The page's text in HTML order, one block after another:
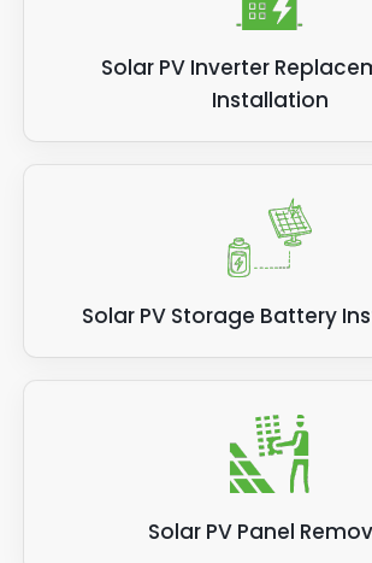
Solar PV Inverter
Installation
Solar PV Storage Battery
Solar PV Panel